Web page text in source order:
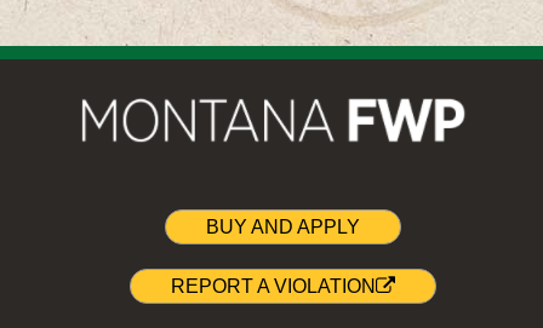
BUY AND APPLY
REPORT A VIOLATION